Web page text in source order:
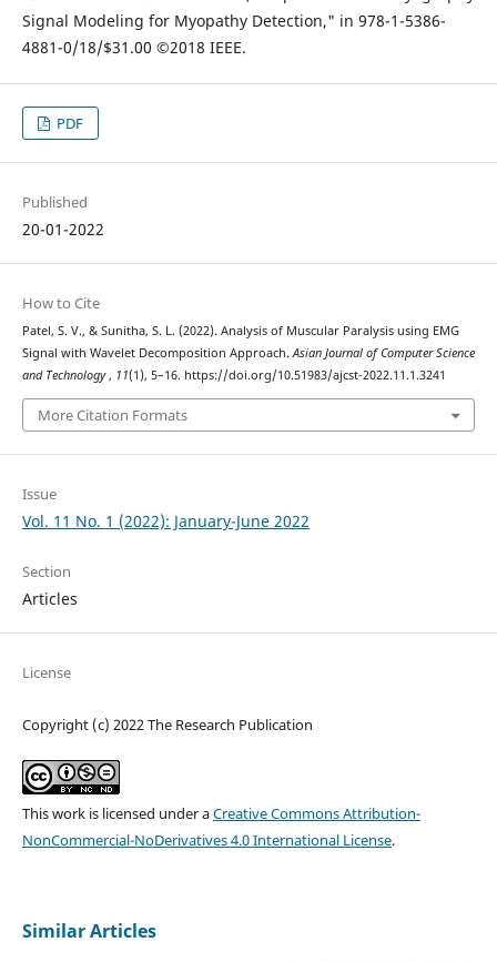
Signal Modeling for Myopathy Detection," in 978-1-5386-
4881-0/18/$31.00 ©2018 IEEE.
PDF
Published
20-01-2022
How to Cite
Patel, S. V., & Sunitha, S. L. (2022). Analysis of Muscular Paralysis using EMG
Signal with Wavelet Decomposition Approach.Asian Journal of Computer Science
and Technology, 11(1), 5–16. https://doi.org/10.51983/ajcst-2022.11.1.3241
More Citation Formats
Issue
Vol. 11 No. 1 (2022): January-June 2022
Section
Articles
License
Copyright (c) 2022 The Research Publication
This work is licensed under aCreative Commons Attribution-
NonCommercial-NoDerivatives 4.0 International License.
Similar Articles